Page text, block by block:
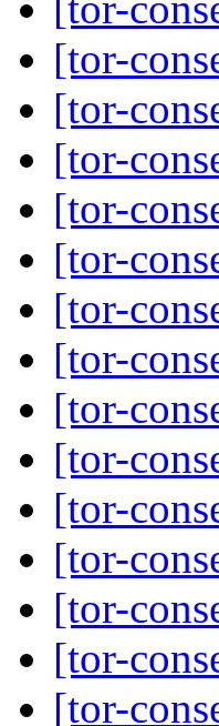
[tor-
[tor-
[tor-
[tor-
[tor-
[tor-
[tor-
[tor-
[tor-
[tor-
[tor-
[tor-
[tor-
[tor-